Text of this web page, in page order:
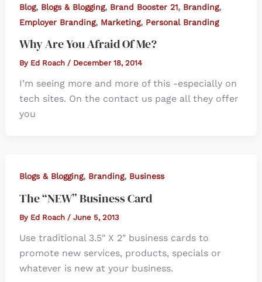
Blog, Blogs & Blogging, Brand Booster 21, Branding,
Employer Branding, Marketing, Personal Branding
Why Are You Afraid Of Me?
By Ed Roach / December 18, 2014
I’m seeing more and more of this -especially on
tech sites. On the contact us page all they offer
you
Blogs & Blogging, Branding, Business
The “NEW” Business Card
By Ed Roach / June 5, 2013
Use traditional 3.5″ X 2″ business cards to
promote new services, products, specials or
whatever is new at your business.